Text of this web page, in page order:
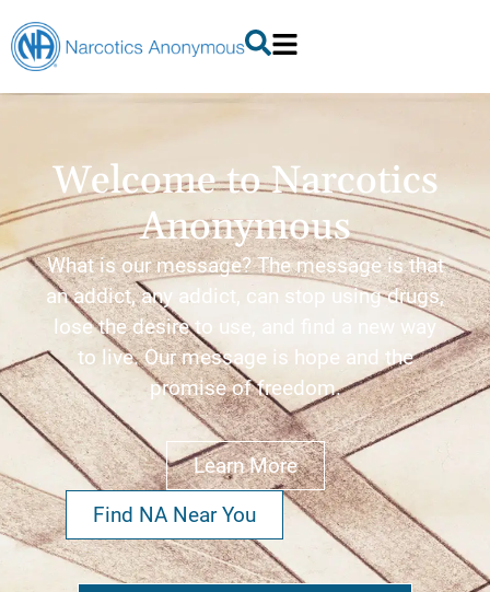
Welcome to Narcotics
Anonymous
What is our message? The message is that
an addict, any addict, can stop using drugs,
lose the desire to use, and find a new way
to live. Our message is hope and the
promise of freedom.
Learn More
Find NA Near You